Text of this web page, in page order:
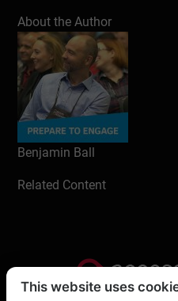
used to build
you really are. It’s like
people can see that
you say you are, that
you do.
Based on the most
and years of
start of a rewarding
Laws of
About the Author
Benjamin Ball
Related Content
This website uses